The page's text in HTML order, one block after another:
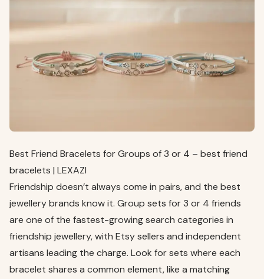
Best Friend Bracelets for Groups of 3 or 4 – best friend
bracelets | LEXAZI
Friendship doesn’t always come in pairs, and the best
jewellery brands know it. Group sets for 3 or 4 friends
are one of the fastest-growing search categories in
friendship jewellery, with Etsy sellers and independent
artisans leading the charge. Look for sets where each
bracelet shares a common element, like a matching